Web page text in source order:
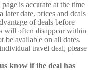
is accurate at the time
date, prices and deals
of deals before
will often disappear within
be available on all dates.
travel deal, please
know if the deal has